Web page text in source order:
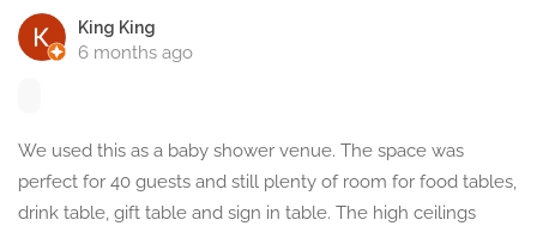
King King
6 months ago
We used this as a baby shower venue. The space was
perfect for 40 guests and still plenty of room for food tables,
drink table, gift table and sign in table. The high ceilings